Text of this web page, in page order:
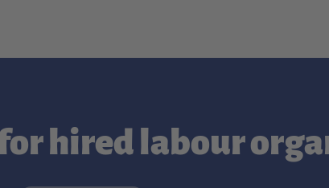
hired labour